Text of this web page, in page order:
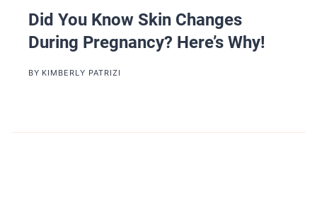
Did You Know Skin Changes
During Pregnancy? Here’s Why!
BY KIMBERLY PATRIZI